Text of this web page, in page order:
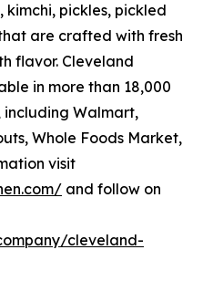
pickles, pickled
are crafted with fresh
flavor. Cleveland
in more than 18,000
Walmart,
Whole Foods Market,
visit
and follow on
cleveland-